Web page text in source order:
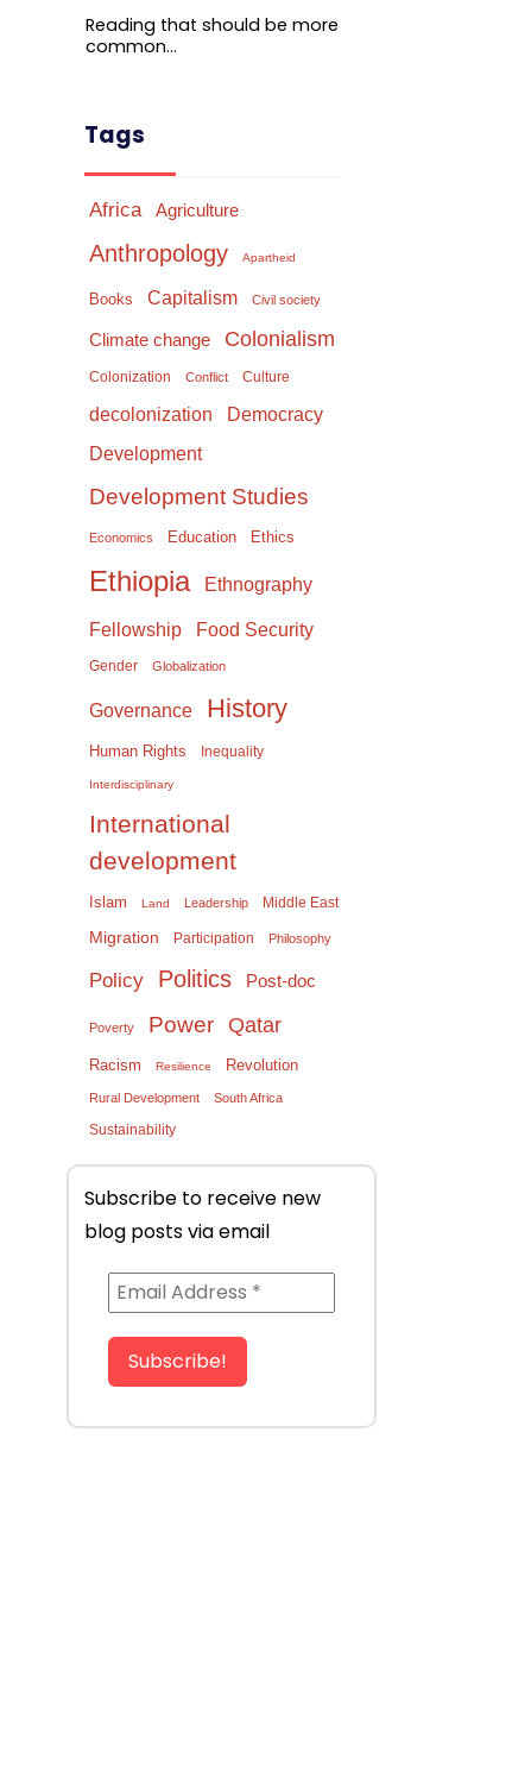
Reading that should be more
common…
Tags
Africa Agriculture
Anthropology Apartheid
Books Capitalism Civil society
Climate change Colonialism
Colonization Conflict Culture
decolonization Democracy
Development
Development Studies
Economics Education Ethics
Ethiopia Ethnography
Fellowship Food Security
Gender Globalization
Governance History
Human Rights Inequality
Interdisciplinary
International
development
Islam Land Leadership Middle East
Migration Participation Philosophy
Policy Politics Post-doc
Poverty Power Qatar
Racism Resilience Revolution
Rural Development South Africa
Sustainability
Subscribe to receive new
blog posts via email